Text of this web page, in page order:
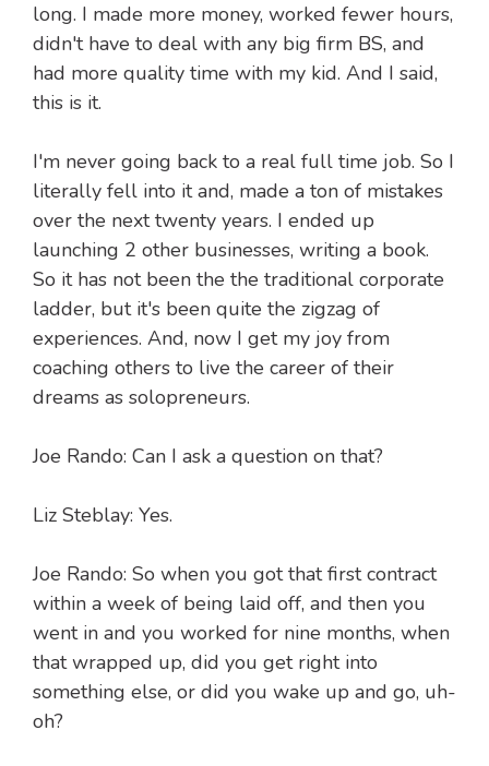
long. I made more money, worked fewer hours,
didn't have to deal with any big firm BS, and
had more quality time with my kid. And I said,
this is it.
I'm never going back to a real full time job. So I
literally fell into it and, made a ton of mistakes
over the next twenty years. I ended up
launching 2 other businesses, writing a book.
So it has not been the the traditional corporate
ladder, but it's been quite the zigzag of
experiences. And, now I get my joy from
coaching others to live the career of their
dreams as solopreneurs.
Joe Rando: Can I ask a question on that?
Liz Steblay: Yes.
Joe Rando: So when you got that first contract
within a week of being laid off, and then you
went in and you worked for nine months, when
that wrapped up, did you get right into
something else, or did you wake up and go, uh-
oh?